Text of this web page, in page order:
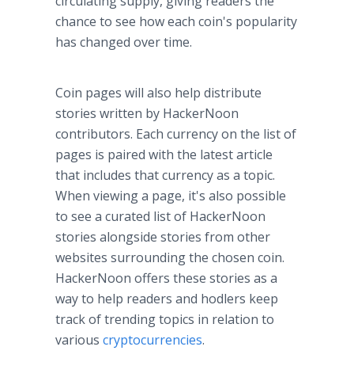
chance to see how each coin's popularity
has changed over time.
Coin pages will also help distribute
stories written by HackerNoon
contributors. Each currency on the list of
pages is paired with the latest article
that includes that currency as a topic.
When viewing a page, it's also possible
to see a curated list of HackerNoon
stories alongside stories from other
websites surrounding the chosen coin.
HackerNoon offers these stories as a
way to help readers and hodlers keep
track of trending topics in relation to
various cryptocurrencies.